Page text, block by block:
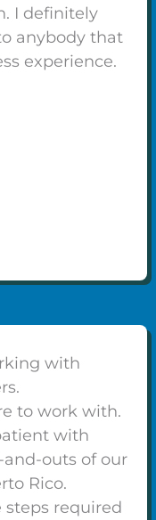
I definitely
anybody that
experience.
with
to work with.
with
outs of our
Rico.
required